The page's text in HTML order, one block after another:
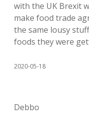
with the UK Brexit
make food trade
the same lousy
foods they were
2020-05-18
Debbo